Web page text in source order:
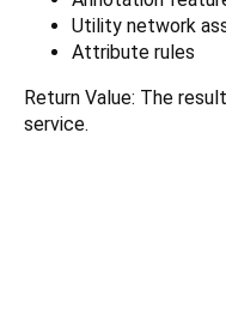
Utility network
Attribute rules
Return Value: The
service.